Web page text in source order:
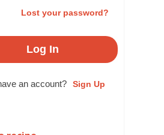
Lost your password?
an account? Sign Up